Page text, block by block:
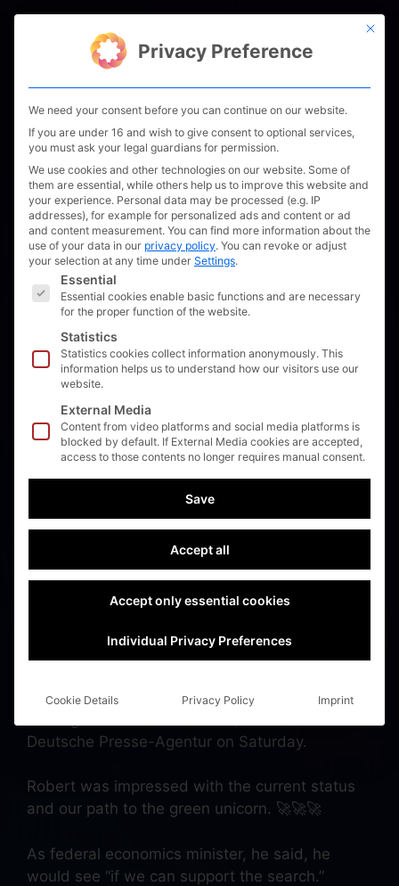
Skip
Sueddeutsche Zeitung:
Habeck informs
himself about
autonomous ferries for
the Schlei 💚 💚 💚
“The logic behind this is unbeatable: We are
Deutsche Presse-Agentur on Saturday.
Robert was impressed with the current status
and our path to the green unicorn. 🚀🚀🚀
As federal economics minister, he said, he
would see “if we can support the search.”
This
Privacy Preference
We need your consent before you can continue on our website.
If you are under 16 and wish to give consent to optional services,
you must ask your legal guardians for permission.
We use cookies and other technologies on our website. Some of
them are essential, while others help us to improve this website and
your experience. Personal data may be processed (e.g. IP
addresses), for example for personalized ads and content or ad
and content measurement. You can find more information about the
use of your data in our privacy policy. You can revoke or adjust
your selection at any time under Settings.
The following is a list of service groups for which
Essential
Essential cookies enable basic functions and are necessary
for the proper function of the website.
Statistics
Statistics cookies collect information anonymously. This
information helps us to understand how our visitors use our
website.
External Media
Content from video platforms and social media platforms is
blocked by default. If External Media cookies are accepted,
access to those contents no longer requires manual consent.
Save
Accept all
Accept only essential cookies
Individual Privacy Preferences
Cookie Details Privacy Policy Imprint